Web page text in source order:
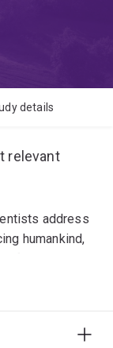
details
relevant
address
humankind,
fuels, by
work